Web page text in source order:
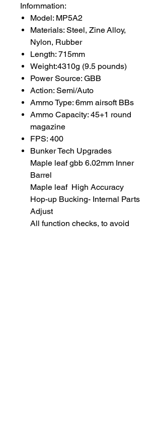
Infornmation:
Model: MP5A2
Materials: Steel, Zine Alloy,
Nylon, Rubber
Length: 715mm
Weight:4310g (9.5 pounds)
Power Source: GBB
Action: Semi/Auto
Ammo Type: 6mm airsoft BBs
Ammo Capacity: 45+1 round
magazine
FPS: 400
Bunker Tech Upgrades
Maple leaf gbb 6.02mm Inner
Barrel
Maple leaf High Accuracy
Hop-up Bucking- Internal Parts
Adjust
All function checks, to avoid